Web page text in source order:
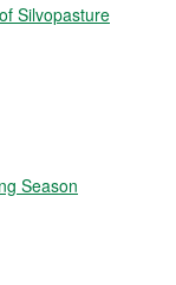
Silvopasture
Season